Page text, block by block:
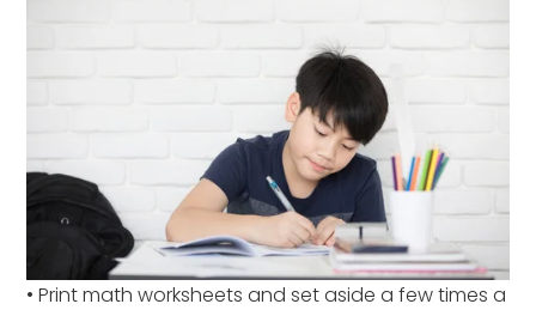
• Print math worksheets and set aside a few times a